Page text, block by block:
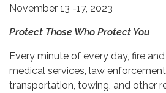
November 13 -17, 2023
Protect Those Who Protect You
Every minute of every day, fire
medical services, law
transportation, towing, and other